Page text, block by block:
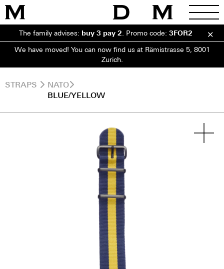
The family advises: buy 3 pay 2 Promo code: 3FOR2
We have moved! You can now find us at Rämistrasse 5, 8001
Zurich.
STRAPS
NATO
BLUE/YELLOW